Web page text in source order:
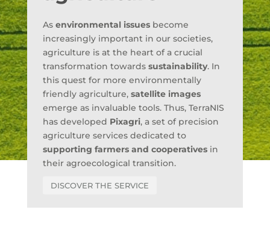
As environmental issuesbecome
increasingly important in our societies,
agriculture is at the heart of a crucial
transformation towards sustainability. In
this quest for more environmentally
friendly agriculture, satellite images
emerge as invaluable tools. Thus, TerraNIS
has developed Pixagri, a set of precision
agriculture services dedicated to
supporting farmers and cooperativesin
their agroecological transition.
DISCOVER THE SERVICE